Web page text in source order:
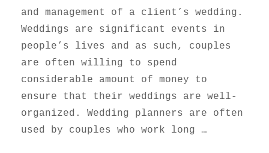
and management of a client’s wedding.
Weddings are significant events in
people’s lives and as such, couples
are often willing to spend
considerable amount of money to
ensure that their weddings are well-
organized. Wedding planners are often
used by couples who work long …